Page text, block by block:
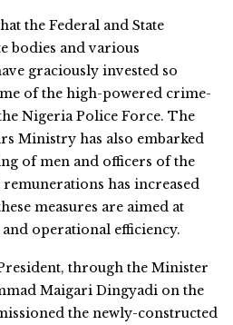
the Federal and State
bodies and various
graciously invested so
of the high-powered crime-
Nigeria Police Force. The
Ministry has also embarked
of men and officers of the
has increased
measures are aimed at
operational efficiency.
through the Minister
Maigari Dingyadi on the
the newly-constructed